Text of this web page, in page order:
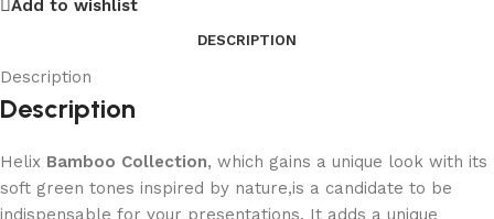
Add to wishlist
DESCRIPTION
Description
Description
Helix Bamboo Collection, which gains a unique look with its
soft green tones inspired by nature,is a candidate to be
indispensable for your presentations. It adds a unique